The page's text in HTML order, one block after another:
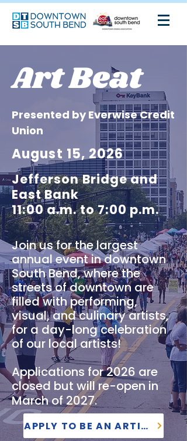
Art Beat
Presented by Everwise Credit
Union
August 15, 2026
Jefferson Bridge and
East Bank
11:00 a.m. to 7:00 p.m.
Join us for the largest
annual event in downtown
South Bend, where the
streets of downtown are
filled with performing,
visual, and culinary artists,
for a day-long celebration
of our local artists!
Applications for 2026 are
closed but will re-open in
March of 2027.
APPLY TO BE AN ARTIST